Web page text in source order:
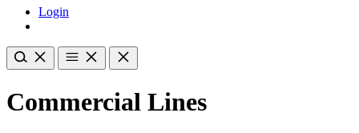
Login
Commercial Lines